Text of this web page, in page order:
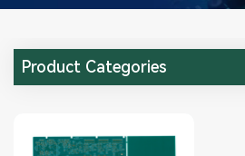
中文
Deutsch
Product Categories